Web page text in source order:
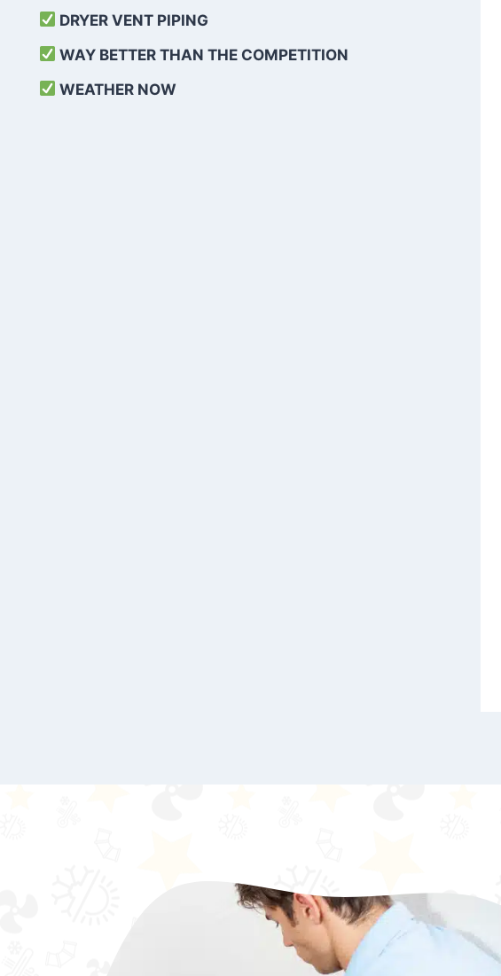
DRYER VENT PIPING
WAY BETTER THAN THE COMPETITION
WEATHER NOW